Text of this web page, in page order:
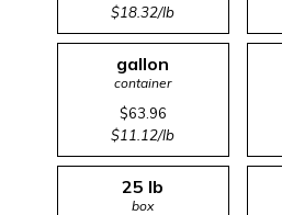
$18.32/lb
gallon
container
$63.96
$11.12/lb
25 lb
box